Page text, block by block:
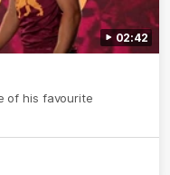
02:42
of his favourite